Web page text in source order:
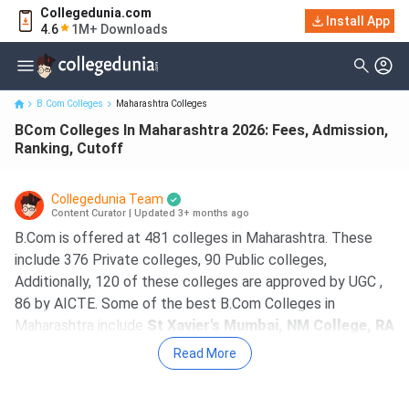
Collegedunia.com
4.6
1M+ Downloads
Install App
BCom Colleges In Maharashtra 2026: Fees, Admission, Ranking,
Cutoff
B.Com Colleges Maharashtra Colleges
BCom Colleges In Maharashtra 2026: Fees, Admission,
Ranking, Cutoff
Collegedunia Team
Content Curator Updated 3+ months ago
B.Com is offered at 481 colleges in Maharashtra. These
include 376 Private colleges, 90 Public colleges,
Additionally, 120 of these colleges are approved by UGC ,
86 by AICTE. Some of the best B.Com Colleges in
Maharashtra include St Xavier's Mumbai, NM College, RA
Podar College of Commerce and Economics Mumbai,
SCAC, HR College of Commerce and Economics
Read More